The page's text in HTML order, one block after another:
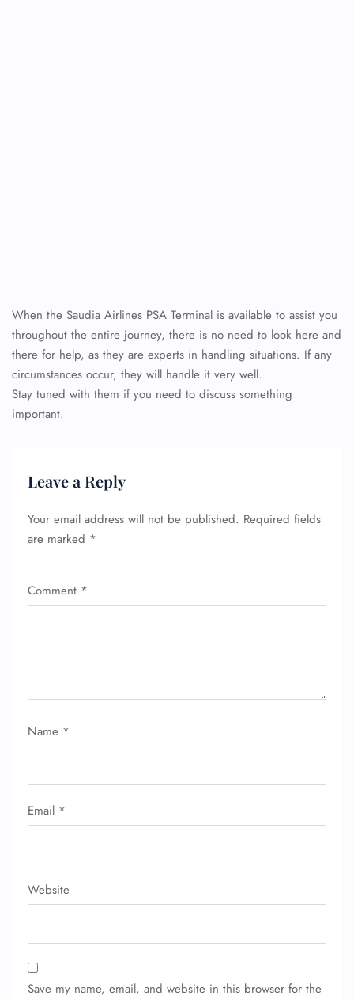
When the Saudia Airlines PSA Terminal is available to assist you
throughout the entire journey, there is no need to look here and
there for help, as they are experts in handling situations. If any
circumstances occur, they will handle it very well.
Stay tuned with them if you need to discuss something
important.
Leave a Reply
Your email address will not be published. Required fields
are marked *
Comment *
Name *
Email *
Website
Save my name, email, and website in this browser for the